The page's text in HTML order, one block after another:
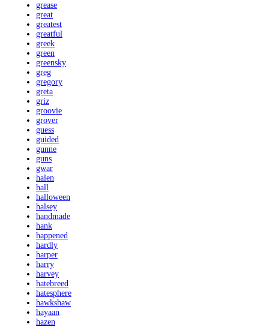
grease
great
greatest
greatful
greek
green
greensky
greg
gregory
greta
griz
groovie
grover
guess
guided
gunne
guns
gwar
halen
hall
halloween
halsey
handmade
hank
happened
hardly
harper
harry
harvey
hatebreed
hatesphere
hawkshaw
hayaan
hazen